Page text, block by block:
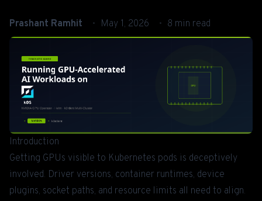
Prashant Ramhit May 1, 2026 8 min read
Introduction
Getting GPUs visible to Kubernetes pods is deceptively
involved. Driver versions, container runtimes, device
plugins, socket paths, and resource limits all need to align.